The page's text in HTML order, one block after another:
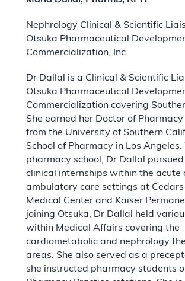
Nephrology Clinical & Scientific
Otsuka Pharmaceutical
Commercialization, Inc.
Dr Dallal is a Clinical & Scientific
Otsuka Pharmaceutical
Commercialization covering
She earned her Doctor of
from the University of Southern
School of Pharmacy in Los
pharmacy school, Dr Dallal
clinical internships within the acute
ambulatory care settings at
Medical Center and Kaiser
joining Otsuka, Dr Dallal held
within Medical Affairs covering the
cardiometabolic and nephrology
areas. She also served as a
she instructed pharmacy students